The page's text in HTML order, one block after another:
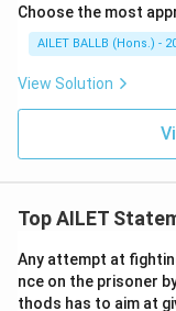
Choose the most
AILET BALLB (Hons.) -
View Solution
Top AILET
Any attempt at
nce on the prisoner
thods has to aim at